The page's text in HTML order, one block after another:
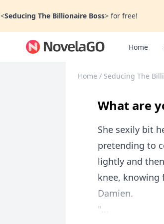
<Seducing The Billionaire Boss> for free!
Home
Home / Seducing The
What are
She sexily bit
pretending to
lightly and
knee, knowing
Damien.
"...